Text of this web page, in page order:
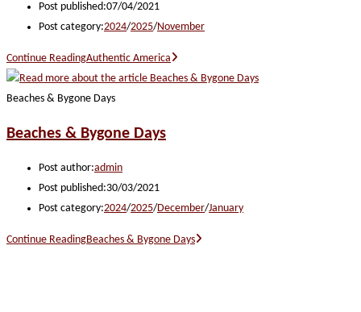
Post published:07/04/2021
Post category:2024/2025/November
Continue ReadingAuthentic America
Beaches & Bygone Days
Beaches & Bygone Days
Post author:admin
Post published:30/03/2021
Post category:2024/2025/December/January
Continue ReadingBeaches & Bygone Days